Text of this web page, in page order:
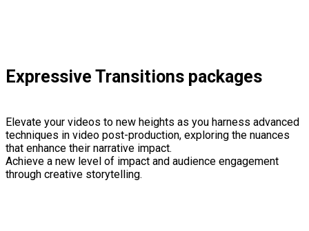
Expressive Transitions packages
Elevate your videos to new heights as you harness advanced
techniques in video post-production, exploring the nuances
that enhance their narrative impact.
Achieve a new level of impact and audience engagement
through creative storytelling.